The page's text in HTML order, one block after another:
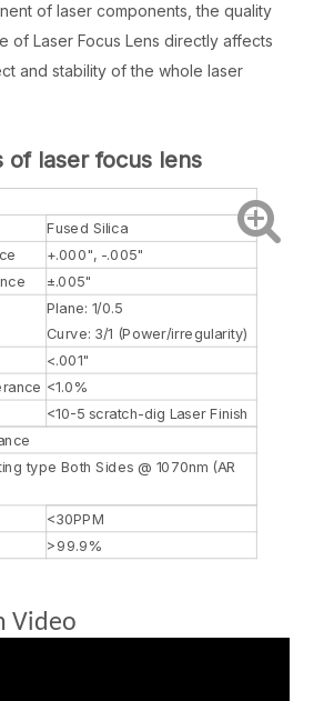
of laser components, the quality
of Laser Focus Lens directly affects
and stability of the whole laser
of laser focus lens
Fused Silica
+.000", -.005"
±.005"
Plane: 1/0.5
Curve: 3/1 (Power/irregularity)
<.001"
<1.0%
<10-5 scratch-dig Laser Finish
type Both Sides @ 1070nm (AR
<30PPM
>99.9%
Video